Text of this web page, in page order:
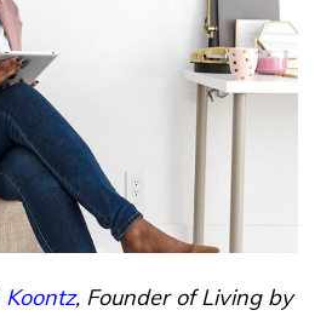
, Founder of Living by